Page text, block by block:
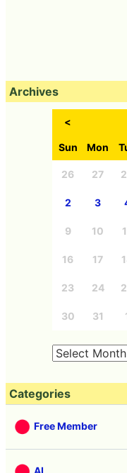
Archives
<
Sun Mon
26 27
2 3
9 10
16 17
23 24
30 31
Categories
Free Member